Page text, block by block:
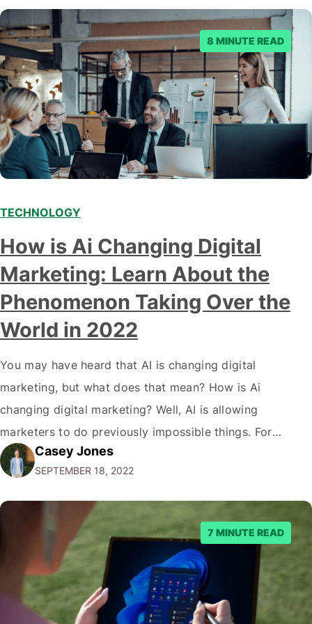
Modern marketing professionals in elegant formalwear
discussing fresh business ideas while working in the office
8 MINUTE READ
TECHNOLOGY
How is Ai Changing Digital
Marketing: Learn About the
Phenomenon Taking Over the
World in 2022
You may have heard that AI is changing digital
marketing, but what does that mean? How is Ai
changing digital marketing? Well, AI is allowing
marketers to do previously impossible things. For
example, thanks to AI, we can target customers with
unprecedented precision. So if you're a marketer or
business owner curious about how AI…
Casey Jones
SEPTEMBER 18, 2022
7 MINUTE READ